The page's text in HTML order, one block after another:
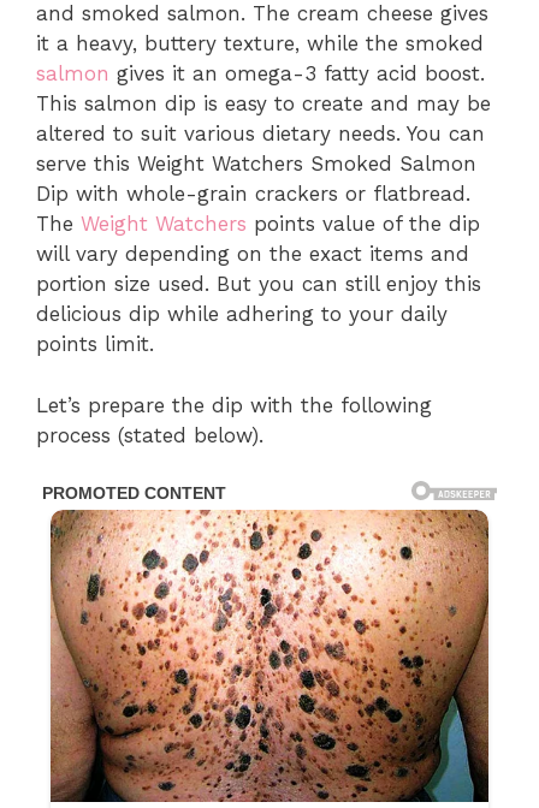
and smoked salmon. The cream cheese gives
it a heavy, buttery texture, while the smoked
salmon gives it an omega-3 fatty acid boost.
This salmon dip is easy to create and may be
altered to suit various dietary needs. You can
serve this Weight Watchers Smoked Salmon
Dip with whole-grain crackers or flatbread.
The Weight Watchers points value of the dip
will vary depending on the exact items and
portion size used. But you can still enjoy this
delicious dip while adhering to your daily
points limit.
Let’s prepare the dip with the following
process (stated below).